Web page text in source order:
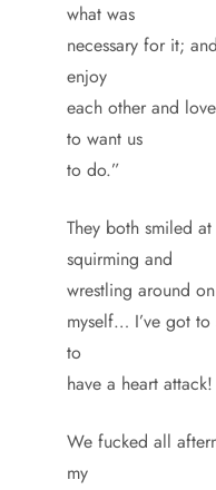
what was
necessary for it;
enjoy
each other and
to want us
to do.”
They both smiled
squirming and
wrestling around
myself… I’ve got
to
have a heart attack!
We fucked all
my